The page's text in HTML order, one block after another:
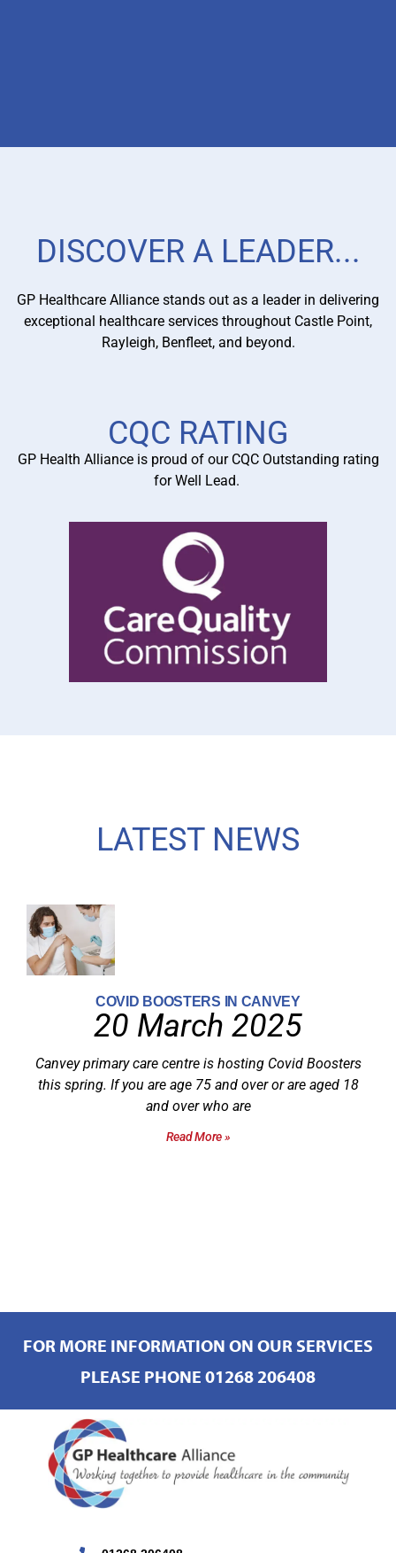
With our expertise in managing Primary Care Networks
operations, we maximise patient outcomes and provide a
seamless healthcare experience.
DISCOVER A LEADER...
GP Healthcare Alliance stands out as a leader in delivering
exceptional healthcare services throughout Castle Point,
Rayleigh, Benfleet, and beyond.
CQC RATING
GP Health Alliance is proud of our CQC Outstanding rating
for Well Lead.
LATEST NEWS
COVID BOOSTERS IN CANVEY
20 March 2025
Canvey primary care centre is hosting Covid Boosters
this spring. If you are age 75 and over or are aged 18
and over who are
Read More »
FOR MORE INFORMATION ON OUR SERVICES
PLEASE PHONE 01268 206408